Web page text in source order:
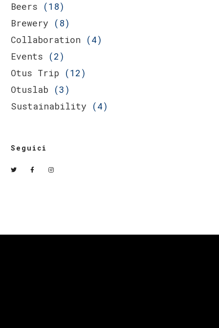
Beers (18)
Brewery (8)
Collaboration (4)
Events (2)
Otus Trip (12)
Otuslab (3)
Sustainability (4)
Seguici